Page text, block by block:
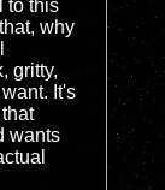
to this
why
gritty,
It's
wants